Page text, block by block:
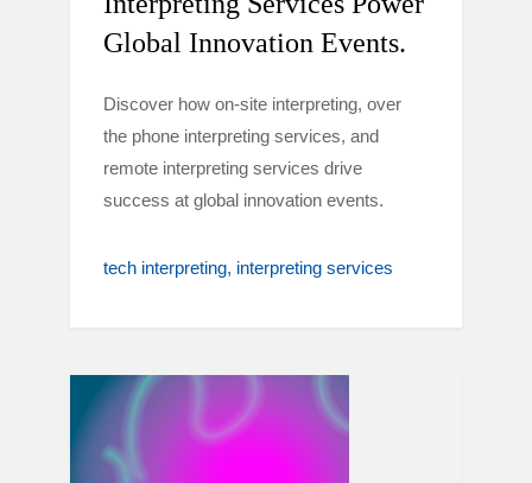
Global Innovation Events.
Discover how on-site interpreting, over
the phone interpreting services, and
remote interpreting services drive
success at global innovation events.
tech interpreting interpreting services